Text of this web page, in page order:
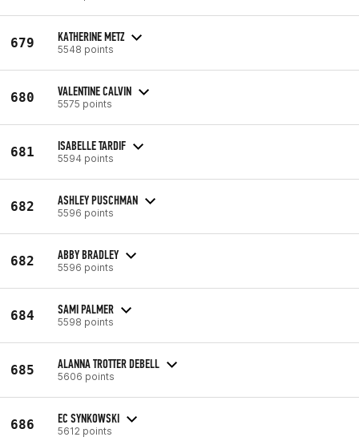
679 KATHERINE METZ
5548 points
680 VALENTINE CALVIN
5575 points
681 ISABELLE TARDIF
5594 points
682 ASHLEY PUSCHMAN
5596 points
682 ABBY BRADLEY
5596 points
684 SAMI PALMER
5598 points
685 ALANNA TROTTER DEBELL
5606 points
686 EC SYNKOWSKI
5612 points